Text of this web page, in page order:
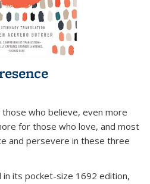
who believe, even more
for those who love, and most
and persevere in these three
its pocket-size 1692 edition,